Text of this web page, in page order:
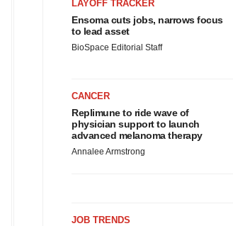
LAYOFF TRACKER
Ensoma cuts jobs, narrows focus
to lead asset
BioSpace Editorial Staff
CANCER
Replimune to ride wave of
physician support to launch
advanced melanoma therapy
Annalee Armstrong
JOB TRENDS